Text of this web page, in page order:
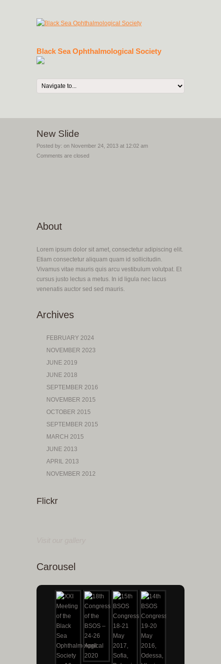
Black Sea Ophthalmological Society
New Slide
Posted by: on November 24, 2013 at 12:02 am
Comments are closed
About
Lorem ipsum dolor sit amet, consectetur adipiscing elit.
Etiam consectetur aliquam quam id sollicitudin.
Vivamus vitae mauris quis arcu vestibulum volutpat. Et
cursus justo lectus a metus. In id ligula nec lacus
venenatis auctor sed sed mauris.
Archives
FEBRUARY 2024
NOVEMBER 2023
JUNE 2019
JUNE 2018
SEPTEMBER 2016
NOVEMBER 2015
OCTOBER 2015
SEPTEMBER 2015
MARCH 2015
JUNE 2013
APRIL 2013
NOVEMBER 2012
Flickr
Carousel